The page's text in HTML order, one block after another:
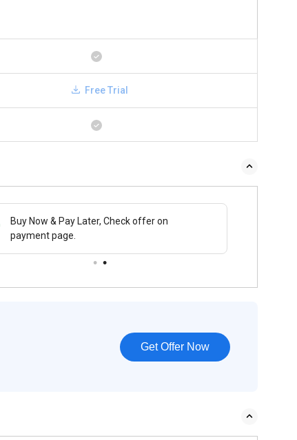
Free Trial
Buy Now & Pay Later, Check offer on
payment page.
Get Offer Now